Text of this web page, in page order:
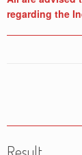
regarding the